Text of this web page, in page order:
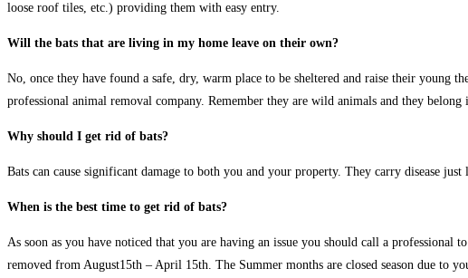
loose roof tiles, etc.) providing them with easy entry.
Will the bats that are living in my home leave on their own?
No, once they have found a safe, dry, warm place to be sheltered and raise their
professional animal removal company. Remember they are wild animals and they
Why should I get rid of bats?
Bats can cause significant damage to both you and your property. They carry disease
When is the best time to get rid of bats?
As soon as you have noticed that you are having an issue you should call a professional
removed from August15th – April 15th. The Summer months are closed season due to